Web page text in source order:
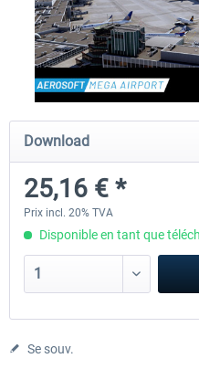
24h FREE
EmergencyDispatcherPro - 24h
0,00 € *
Download
25,16 € *
Prix incl. 20% TVA
Disponible en tant que
Se souv.